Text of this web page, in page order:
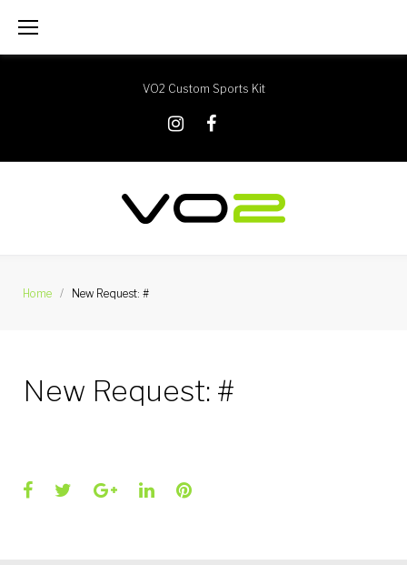
VO2 Custom Sports Kit
Home / New Request: #
New Request: #
Facebook
TwitterGoogle+
LinkedInPinterest